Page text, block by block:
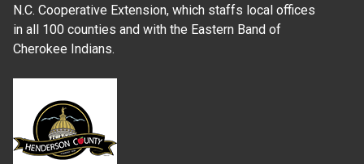
N.C. Cooperative Extension, which staffs local offices
in all 100 counties and with the Eastern Band of
Cherokee Indians.